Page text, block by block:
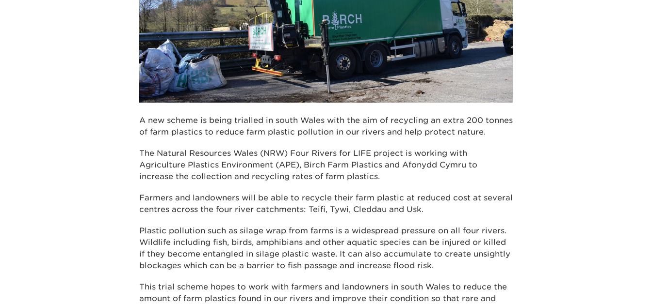
A new scheme is being trialled in south Wales with the aim of recycling an extra 200 tonnes
of farm plastics to reduce farm plastic pollution in our rivers and help protect nature.
The Natural Resources Wales (NRW) Four Rivers for LIFE project is working with
Agriculture Plastics Environment (APE), Birch Farm Plastics and Afonydd Cymru to
increase the collection and recycling rates of farm plastics.
Farmers and landowners will be able to recycle their farm plastic at reduced cost at several
centres across the four river catchments: Teifi, Tywi, Cleddau and Usk.
Plastic pollution such as silage wrap from farms is a widespread pressure on all four rivers.
Wildlife including fish, birds, amphibians and other aquatic species can be injured or killed
if they become entangled in silage plastic waste. It can also accumulate to create unsightly
blockages which can be a barrier to fish passage and increase flood risk.
This trial scheme hopes to work with farmers and landowners in south Wales to reduce the
amount of farm plastics found in our rivers and improve their condition so that rare and